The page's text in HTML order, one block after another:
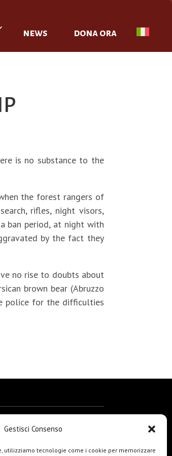
Gestisci Consenso
utilizziamo tecnologie come i cookie per memorizzare
news dona ora
is no substance to the
the forest rangers of
rifles, night visors,
ban period, at night with
by the fact they
no rise to doubts about
brown bear (Abruzzo
police for the difficulties